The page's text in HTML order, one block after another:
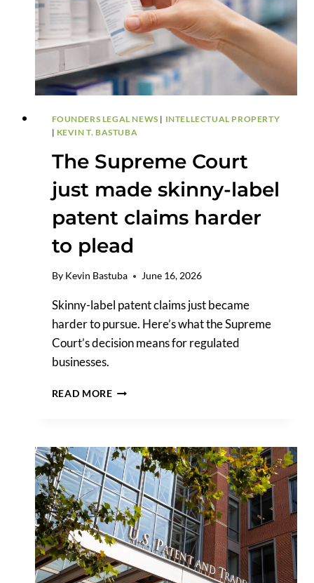
FOUNDERS LEGAL NEWS | INTELLECTUAL PROPERTY
| KEVIN T. BASTUBA
The Supreme Court
just made skinny-label
patent claims harder
to plead
By Kevin Bastuba June 16, 2026
Skinny-label patent claims just became
harder to pursue. Here’s what the Supreme
Court’s decision means for regulated
businesses.
READ MORETHE
MADE
SKINNY-
LABEL
PATENT
CLAIMS
HARDER
TO
PLEAD